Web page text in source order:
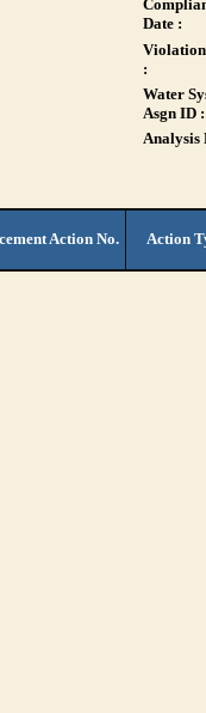
Date :
Violation
:
Water
Asgn ID :
Analysis
Action No. Action